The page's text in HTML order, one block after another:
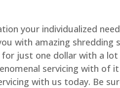
your individualized
with amazing shredding
just one dollar with a lot
servicing with of
with us today. Be